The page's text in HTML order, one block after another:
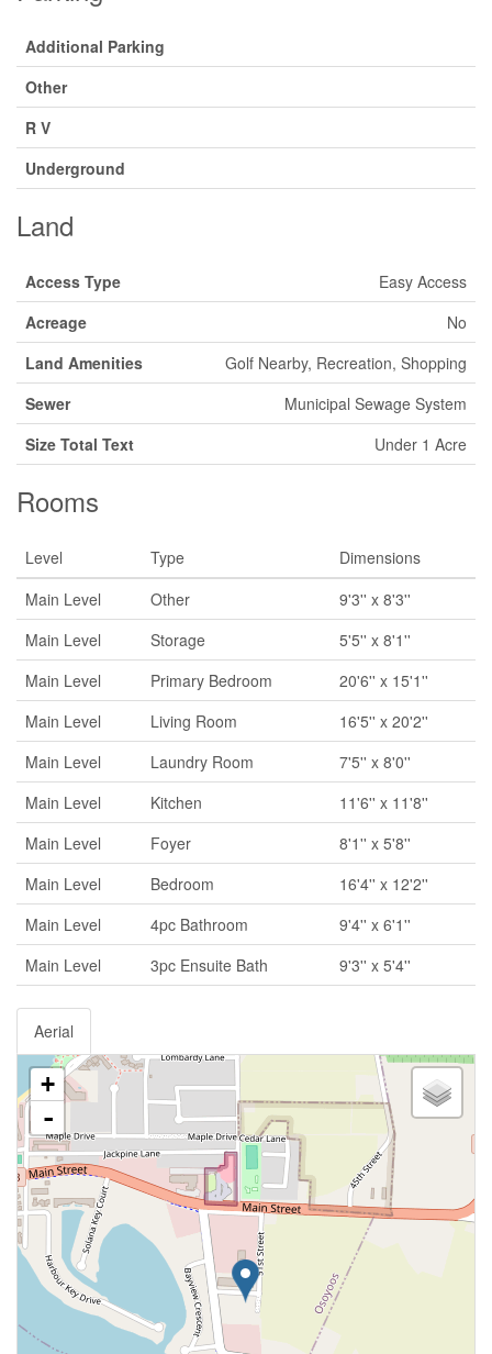
Additional Parking
Other
R V
Underground
Land
Access Type
Easy Access
Acreage
No
Land Amenities
Golf Nearby, Recreation, Shopping
Sewer
Municipal Sewage System
Size Total Text
Under 1 Acre
Rooms
Level Type
Dimensions
Main Level
Other
9'3'' x 8'3''
Main Level
Storage
5'5'' x 8'1''
Main Level
Primary Bedroom
20'6'' x 15'1''
Main Level
Living Room
16'5'' x 20'2''
Main Level
Laundry Room
7'5'' x 8'0''
Main Level
Kitchen
11'6'' x 11'8''
Main Level
Foyer
8'1'' x 5'8''
Main Level
Bedroom
16'4'' x 12'2''
Main Level
4pc Bathroom
9'4'' x 6'1''
Main Level
3pc Ensuite Bath 9'3'' x 5'4''
Aerial
+
-